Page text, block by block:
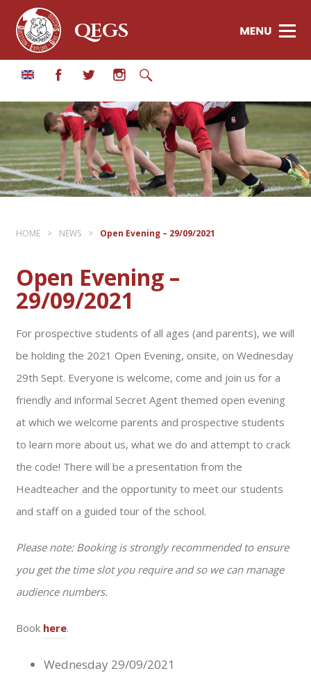
QEGS
HOME > NEWS > Open Evening – 29/09/2021
Open Evening –
29/09/2021
For prospective students of all ages (and parents), we will
be holding the 2021 Open Evening, onsite, on Wednesday
29th Sept. Everyone is welcome, come and join us for a
friendly and informal Secret Agent themed open evening
at which we welcome parents and prospective students
to learn more about us, what we do and attempt to crack
the code! There will be a presentation from the
Headteacher and the opportunity to meet our students
and staff on a guided tour of the school.
Please note: Booking is strongly recommended to ensure
you get the time slot you require and so we can manage
audience numbers.
Book here.
Wednesday 29/09/2021